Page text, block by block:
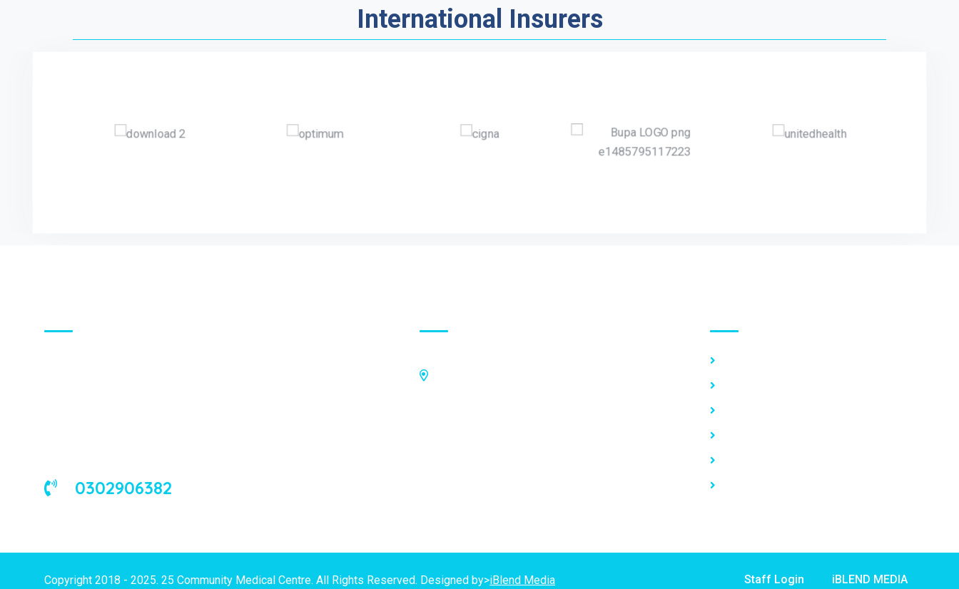
International Insurers
0302906382
Copyright 2018 - 2025. 25 Community Medical Centre. All Rights Reserved. Designed by>iBlend Media Staff Login iBLEND MEDIA